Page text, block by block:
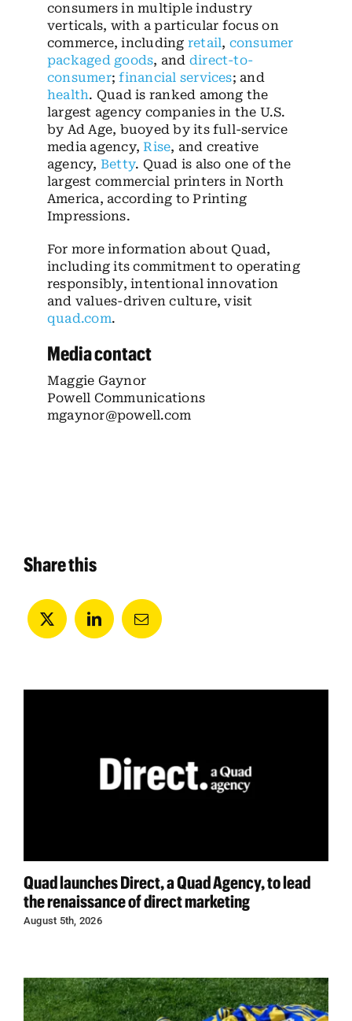
consumers in multiple industry
verticals, with a particular focus on
commerce, including retail, consumer
packaged goods, and direct-to-
consumer;financial services; and
health. Quad is ranked among the
largest agency companies in the U.S.
by Ad Age, buoyed by its full-service
media agency,Rise, and creative
agency, Betty. Quad is also one of the
largest commercial printers in North
America, according to Printing
Impressions.
For more information about Quad,
including its commitment to operating
responsibly, intentional innovation
and values-driven culture, visit
quad.com.
Media contact
Maggie Gaynor
Powell Communications
mgaynor@powell.com
Share this
Quad launches Direct, a Quad Agency, to lead
the renaissance of direct marketing
August 5th, 2026